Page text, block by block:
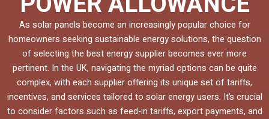
As solar panels become an increasingly popular choice for
homeowners seeking sustainable energy solutions, the question
of selecting the best energy supplier becomes ever more
pertinent. In the UK, navigating the myriad options can be quite
complex, with each supplier offering its unique set of tariffs,
incentives, and services tailored to solar energy users. It’s crucial
to consider factors such as feed-in tariffs, export payments, and